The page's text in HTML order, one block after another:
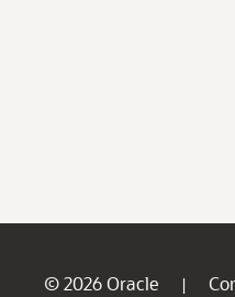
© 2026 Oracle |